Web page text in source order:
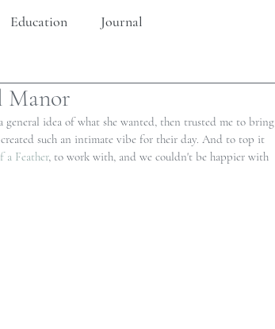
Education Journal
Manor
general idea of what she wanted, then trusted me to bring
such an intimate vibe for their day. And to top it
a Feather, to work with, and we couldn't be happier with